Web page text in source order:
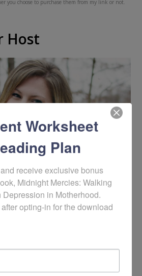
you choose to purchase them from my link or not.
Host
M. Chappell
of
,Help! I've Been Diagnosed
Worksheet
Plan
receive exclusive bonus
Midnight Mercies: Walking
in Motherhood.
opting-in for the download